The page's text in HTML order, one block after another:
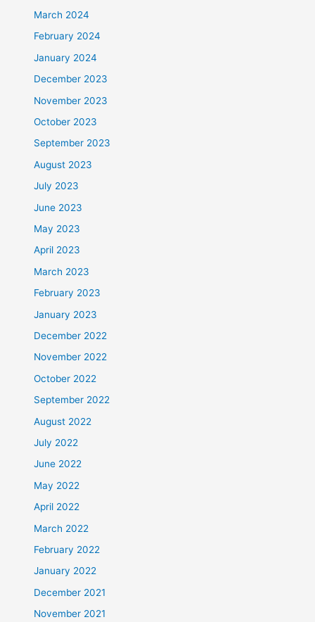
March 2024
February 2024
January 2024
December 2023
November 2023
October 2023
September 2023
August 2023
July 2023
June 2023
May 2023
April 2023
March 2023
February 2023
January 2023
December 2022
November 2022
October 2022
September 2022
August 2022
July 2022
June 2022
May 2022
April 2022
March 2022
February 2022
January 2022
December 2021
November 2021